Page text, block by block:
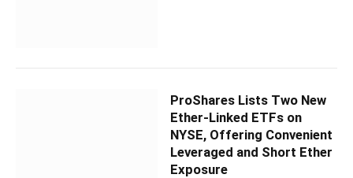
ProShares Lists Two New
Ether-Linked ETFs on
NYSE, Offering Convenient
Leveraged and Short Ether
Exposure